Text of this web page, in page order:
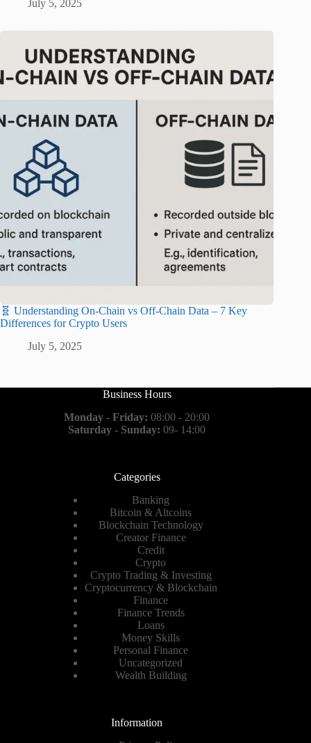
July 5, 2025
🧬 Understanding On-Chain vs Off-Chain Data – 7 Key
Differences for Crypto Users
July 5, 2025
Business Hours
Monday - Friday: 08:00 - 20:00
Saturday - Sunday: 09- 14:00
Categories
Banking
Bitcoin & Altcoins
Blockchain Technology
Creator Finance
Credit
Crypto
Crypto Trading & Investing
Cryptocurrency & Blockchain
Finance
Finance Trends
Loans
Money Skills
Personal Finance
Uncategorized
Wealth Building
Information